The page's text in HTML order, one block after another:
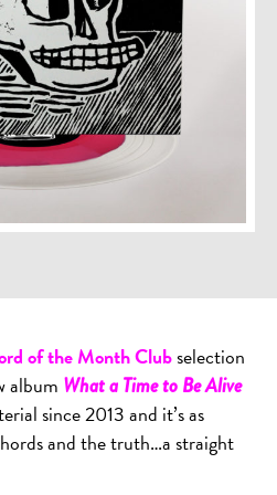
of the Month Clubselection
album What a Time to Be Alive
since 2013 and it’s as
and the truth…a straight